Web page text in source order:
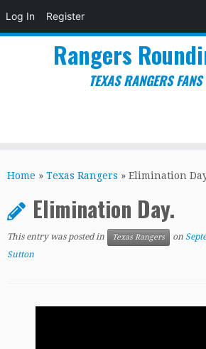
Log In Register
to
Rangers
TEXAS RANGERS FANS
Home » Texas Rangers » Elimination
Elimination Day.
This entry was posted in Texas Rangers on
Sutton